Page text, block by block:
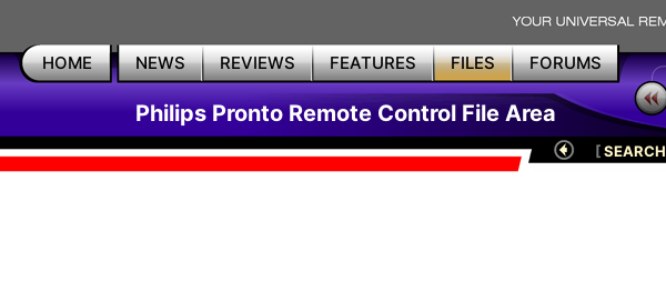
HOME NEWS REVIEWS FEATURES FILES FORUMS
Philips Pronto Remote Control File Area
[SEARCH